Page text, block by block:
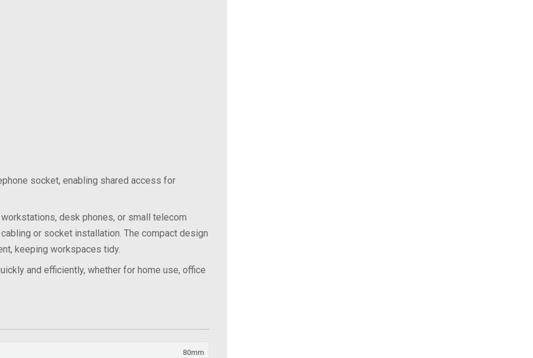
socket, enabling shared access for
workstations, desk phones, or small telecom
cabling or socket installation. The compact design
keeping workspaces tidy.
and efficiently, whether for home use, office
80mm